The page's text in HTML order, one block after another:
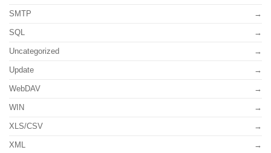
SMTP
SQL
Uncategorized
Update
WebDAV
WIN
XLS/CSV
XML